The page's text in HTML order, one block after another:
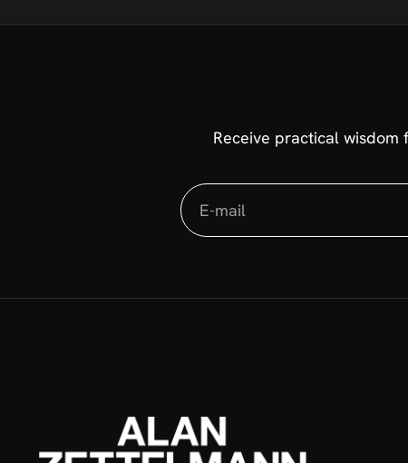
Receive practical